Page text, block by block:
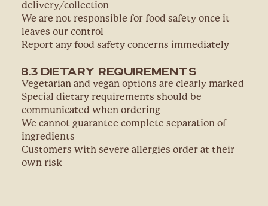
delivery/collection
We are not responsible for food safety once it
leaves our control
Report any food safety concerns immediately
8.3 Dietary Requirements
Vegetarian and vegan options are clearly marked
Special dietary requirements should be
communicated when ordering
We cannot guarantee complete separation of
ingredients
Customers with severe allergies order at their
own risk